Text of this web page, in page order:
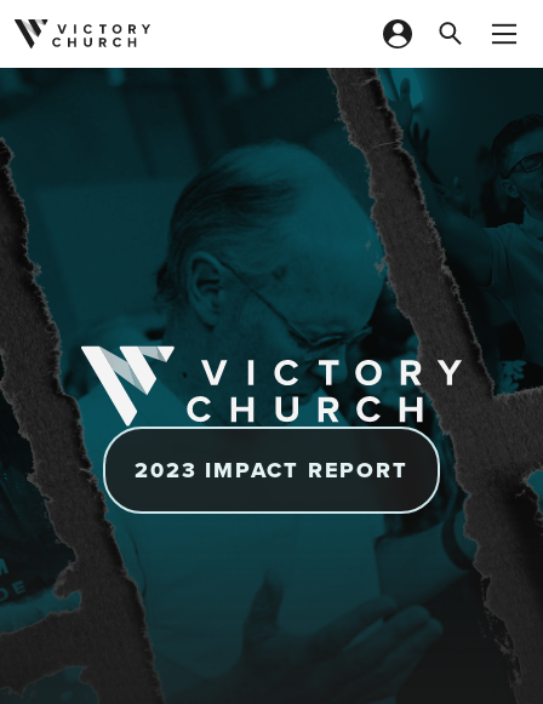
Skip to content
2023 IMPACT REPORT